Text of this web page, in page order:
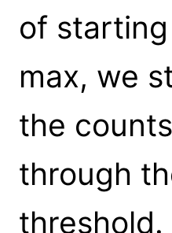
of
max, we
the
through